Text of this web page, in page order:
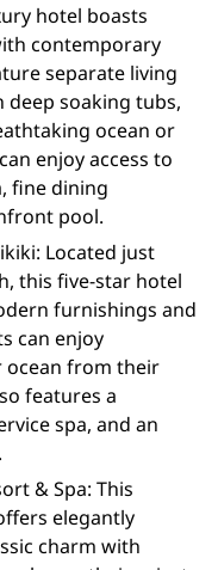
hotel boasts
contemporary
separate living
soaking tubs,
ocean or
enjoy access to
fine dining
pool.
Located just
this five-star hotel
furnishings and
can enjoy
ocean from their
features a
spa, and an
& Spa: This
elegantly
charm with